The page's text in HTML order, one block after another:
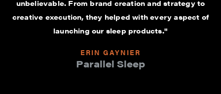
unbelievable. From brand creation and strategy to
creative execution, they helped with every aspect of
launching our sleep products."
ERIN GAYNIER
Parallel Sleep